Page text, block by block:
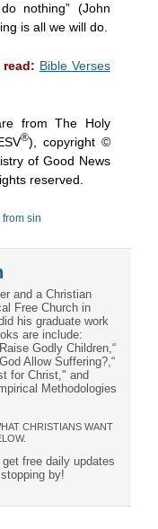
nothing” (John
is all we will do.
Bible Verses
from The Holy
®), copyright ©
of Good News
reserved.
from sin
and a Christian
Free Church in
his graduate work
are include:
Godly Children,“
Allow Suffering?,“
for Christ," and
Methodologies
CHRISTIANS WANT
free daily updates
stopping by!